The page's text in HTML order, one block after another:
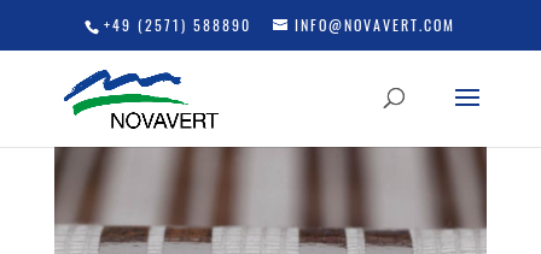
+49 (2571) 588890 INFO@NOVAVERT.COM